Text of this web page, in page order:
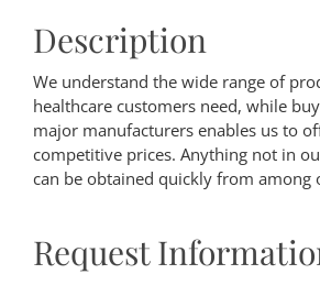
Description
We understand the wide range of
healthcare customers need, while
major manufacturers enables us to
competitive prices. Anything not in
can be obtained quickly from among
Request